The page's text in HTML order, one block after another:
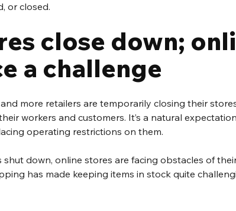
or closed.
close down;
a challenge
more retailers are temporarily closing their
workers and customers. It’s a natural
operating restrictions on them.
down, online stores are facing obstacles of
has made keeping items in stock quite